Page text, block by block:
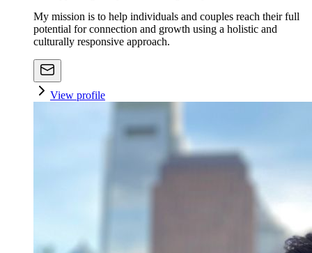
My mission is to help individuals and couples reach their full
potential for connection and growth using a holistic and
culturally responsive approach.
View profile